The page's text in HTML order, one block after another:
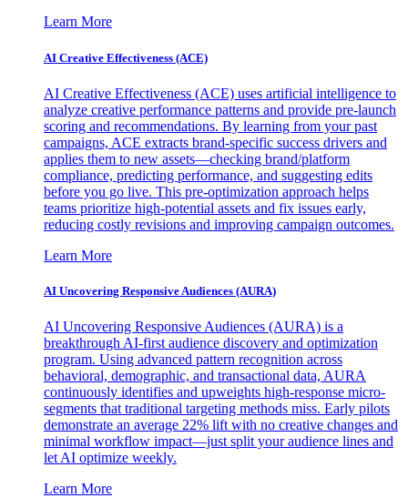
Learn More
AI Creative Effectiveness (ACE)
AI Creative Effectiveness (ACE) uses artificial intelligence to
analyze creative performance patterns and provide pre-launch
scoring and recommendations. By learning from your past
campaigns, ACE extracts brand-specific success drivers and
applies them to new assets—checking brand/platform
compliance, predicting performance, and suggesting edits
before you go live. This pre-optimization approach helps
teams prioritize high-potential assets and fix issues early,
reducing costly revisions and improving campaign outcomes.
Learn More
AI Uncovering Responsive Audiences (AURA)
AI Uncovering Responsive Audiences (AURA) is a
breakthrough AI-first audience discovery and optimization
program. Using advanced pattern recognition across
behavioral, demographic, and transactional data, AURA
continuously identifies and upweights high-response micro-
segments that traditional targeting methods miss. Early pilots
demonstrate an average 22% lift with no creative changes and
minimal workflow impact—just split your audience lines and
let AI optimize weekly.
Learn More